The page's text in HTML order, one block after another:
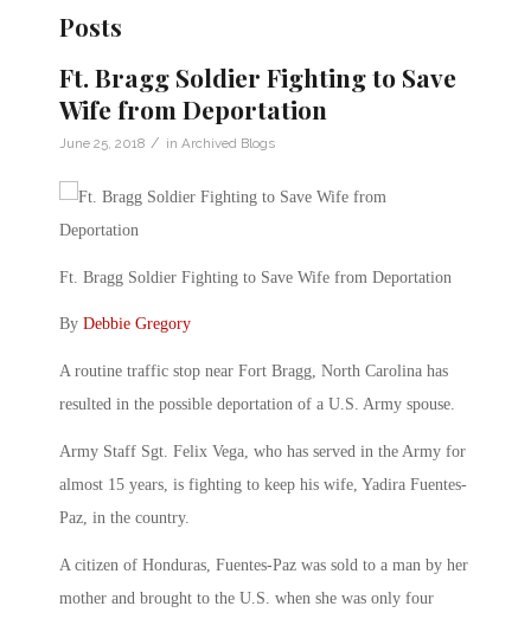
Posts
Ft. Bragg Soldier Fighting to Save
Wife from Deportation
June 25, 2018 / in Archived Blogs
Ft. Bragg Soldier Fighting to Save Wife from Deportation
By Debbie Gregory
A routine traffic stop near Fort Bragg, North Carolina has
resulted in the possible deportation of a U.S. Army spouse.
Army Staff Sgt. Felix Vega, who has served in the Army for
almost 15 years, is fighting to keep his wife, Yadira Fuentes-
Paz, in the country.
A citizen of Honduras, Fuentes-Paz was sold to a man by her
mother and brought to the U.S. when she was only four